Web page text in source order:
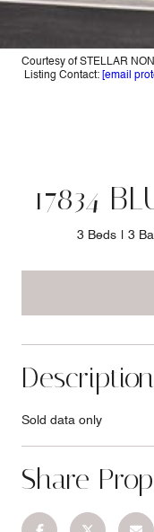
Courtesy of STELLAR
Listing Contact: [email
17834
3 Beds 3
Description
Sold data only
Share